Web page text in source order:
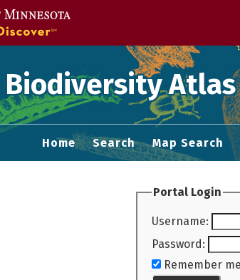
Atlas
Home Search Map Search
Portal Login
Username:
Password:
Remember